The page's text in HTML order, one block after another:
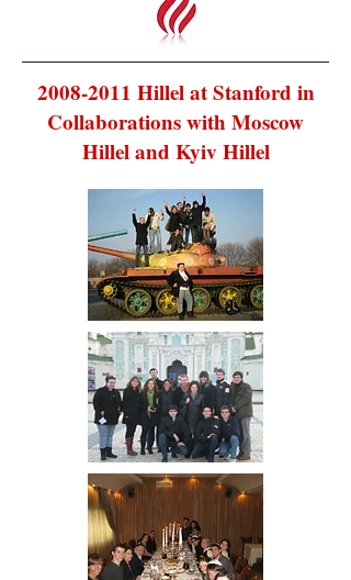
2008-2011 Hillel at Stanford in
Collaborations with Moscow
Hillel and Kyiv Hillel